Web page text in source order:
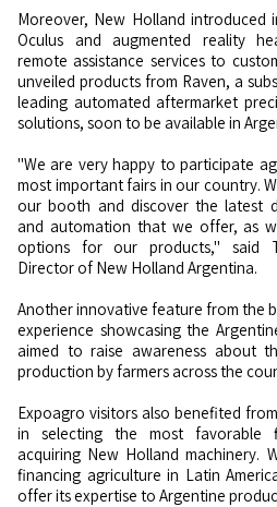
Moreover, New Holland introduced
Oculus and augmented reality
remote assistance services to
unveiled products from Raven, a
leading automated aftermarket
solutions, soon to be available in
"We are very happy to participate
most important fairs in our country.
our booth and discover the latest
and automation that we offer, as
options for our products," said
Director of New Holland Argentina.
Another innovative feature from the
experience showcasing the
aimed to raise awareness about
production by farmers across the
Expoagro visitors also benefited
in selecting the most favorable
acquiring New Holland machinery.
financing agriculture in Latin
offer its expertise to Argentine